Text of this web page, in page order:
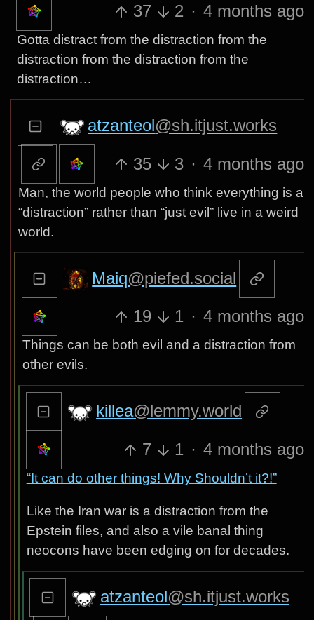
37 2 · 4 months ago
Gotta distract from the distraction from the
distraction from the distraction from the
distraction…
atzanteol@sh.itjust.works
35 3 · 4 months ago
Man, the world people who think everything is a
“distraction” rather than “just evil” live in a weird
world.
Maiq@piefed.social
19 1 · 4 months ago
Things can be both evil and a distraction from
other evils.
killea@lemmy.world
7 1 · 4 months ago
“It can do other things! Why Shouldn’t it?!”
Like the Iran war is a distraction from the
Epstein files, and also a vile banal thing
neocons have been edging on for decades.
atzanteol@sh.itjust.works